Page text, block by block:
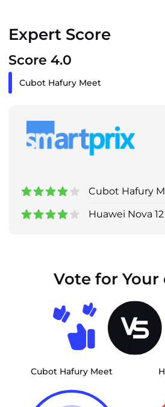
Expert Score
Score 4.0
Cubot Hafury Meet
Cubot Hafury
Huawei Nova 12
Vote for
Cubot Hafury Meet